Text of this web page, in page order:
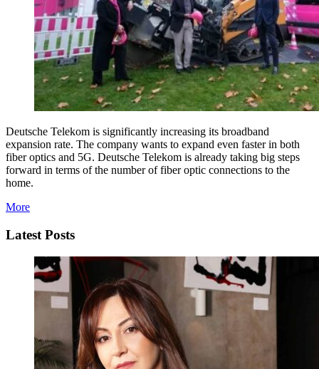
Deutsche Telekom is significantly increasing its broadband
expansion rate. The company wants to expand even faster in both
fiber optics and 5G. Deutsche Telekom is already taking big steps
forward in terms of the number of fiber optic connections to the
home.
More
Latest Posts